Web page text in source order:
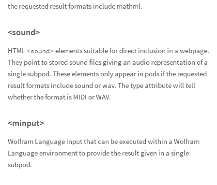
the requested result formats include mathml.
<sound>
HTML <sound> elements suitable for direct inclusion in a webpage.
They point to stored sound files giving an audio representation of a
single subpod. These elements only appear in pods if the requested
result formats include sound or wav. The type attribute will tell
whether the format is MIDI or WAV.
<minput>
Wolfram Language input that can be executed within a Wolfram
Language environment to provide the result given in a single
subpod.